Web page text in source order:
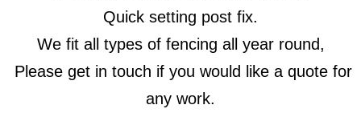
Quick setting post fix.
We fit all types of fencing all year round,
Please get in touch if you would like a quote for
any work.